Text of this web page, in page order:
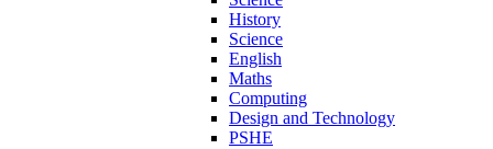
History
Science
English
Maths
Computing
Design and Technology
PSHE